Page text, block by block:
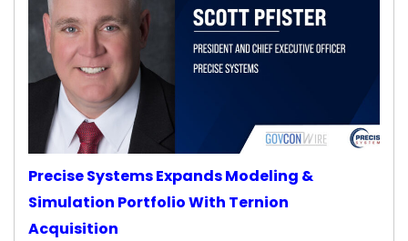
Precise Systems Expands Modeling &
Simulation Portfolio With Ternion
Acquisition